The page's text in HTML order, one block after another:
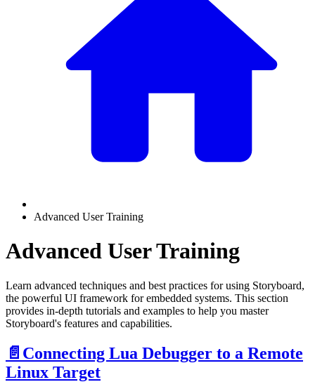
Advanced User Training
Advanced User Training
Learn advanced techniques and best practices for using Storyboard,
the powerful UI framework for embedded systems. This section
provides in-depth tutorials and examples to help you master
Storyboard's features and capabilities.
📄️ Connecting Lua Debugger to a Remote
Linux Target